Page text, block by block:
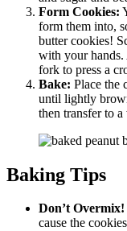
Form Cookies:
form them into,
butter cookies!
with your hands.
fork to press a
Bake: Place the
until lightly
then transfer to
Baking Tips
Don’t Overmix!
cause the